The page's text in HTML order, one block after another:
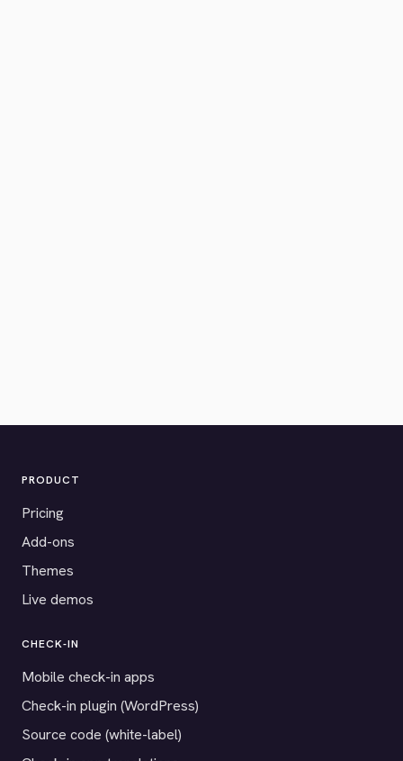
PRODUCT
Pricing
Add-ons
Themes
Live demos
CHECK-IN
Mobile check-in apps
Check-in plugin (WordPress)
Source code (white-label)